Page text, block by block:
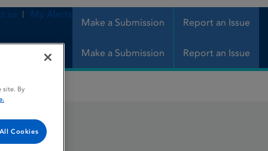
Make a Submission Report an Issue
us My Alerts
Make a Submission Report an Issue
site. By
Cookies